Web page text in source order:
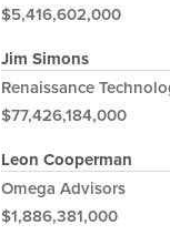
$5,416,602,000
Jim Simons
Renaissance
$77,426,184,000
Leon Cooperman
Omega Advisors
$1,886,381,000